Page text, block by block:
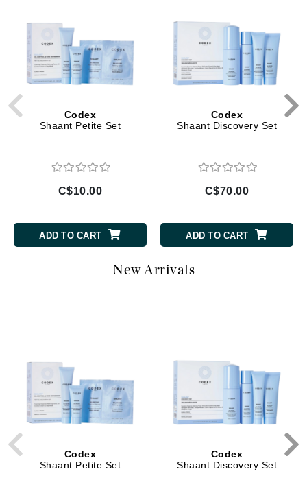
Codex
Shaant Petite Set
C$10.00
ADD TO CART
Codex
Shaant Discovery Set
C$70.00
ADD TO CART
New Arrivals
Codex
Shaant Petite Set
Codex
Shaant Discovery Set